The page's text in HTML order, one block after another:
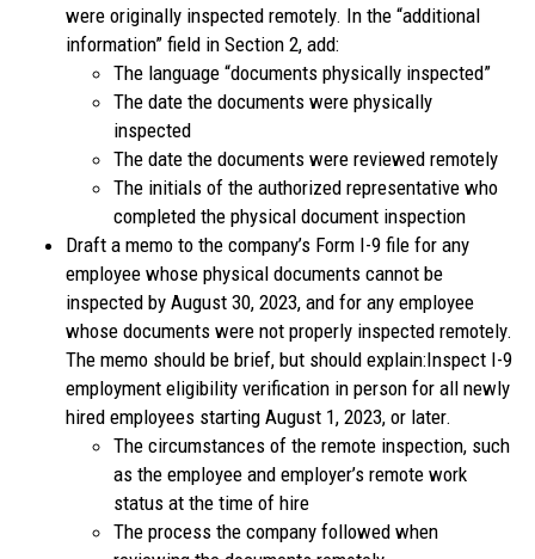
were originally inspected remotely. In the “additional
information” field in Section 2, add:
The language “documents physically inspected”
The date the documents were physically
inspected
The date the documents were reviewed remotely
The initials of the authorized representative who
completed the physical document inspection
Draft a memo to the company’s Form I-9 file for any
employee whose physical documents cannot be
inspected by August 30, 2023, and for any employee
whose documents were not properly inspected remotely.
The memo should be brief, but should explain:Inspect I-9
employment eligibility verification in person for all newly
hired employees starting August 1, 2023, or later.
The circumstances of the remote inspection, such
as the employee and employer’s remote work
status at the time of hire
The process the company followed when